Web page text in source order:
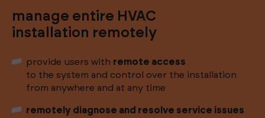
manage entire HVAC
installation remotely
provide users with remote access
to the system and control over the installation
from anywhere and at any time
remotely diagnose and resolve service issues